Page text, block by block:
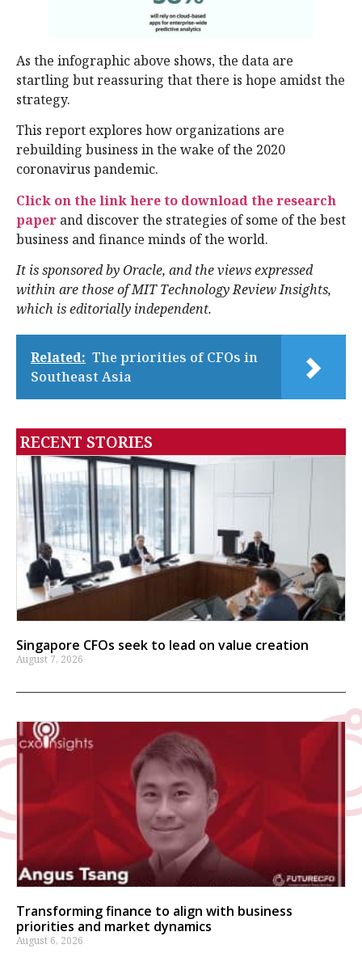
As the infographic above shows, the data are
startling but reassuring that there is hope amidst the
strategy.
This report explores how organizations are
rebuilding business in the wake of the 2020
coronavirus pandemic.
Click on the link here to download the research
paper and discover the strategies of some of the best
business and finance minds of the world.
It is sponsored by Oracle, and the views expressed
within are those of MIT Technology Review Insights,
which is editorially independent.
Related: The priorities of CFOs in
Southeast Asia
RECENT STORIES
Singapore CFOs seek to lead on value creation
August 7, 2026
Transforming finance to align with business
priorities and market dynamics
August 6, 2026